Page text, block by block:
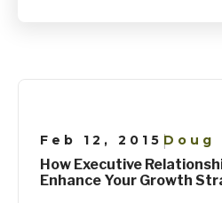
Feb 12, 2015 |Doug
How Executive
Enhance Your Growth